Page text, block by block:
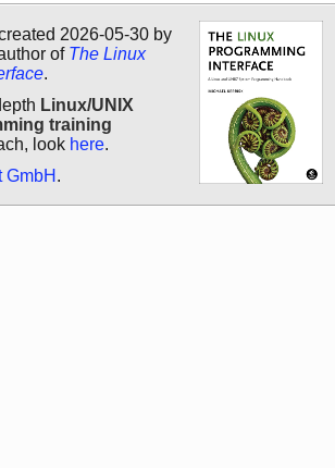
2026-05-30 by
of The Linux
.
Linux/UNIX
training
look here.
GmbH .